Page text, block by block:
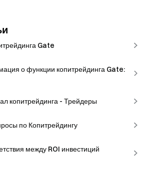
Gate
о функции копитрейдинга Gate:
копитрейдинга - Трейдеры
по Копитрейдингу
между ROI инвестиций